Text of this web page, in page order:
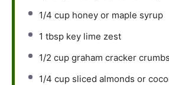
1/4 cup honey or maple syrup
1 tbsp key lime zest
1/2 cup graham cracker crumbs
1/4 cup sliced almonds or